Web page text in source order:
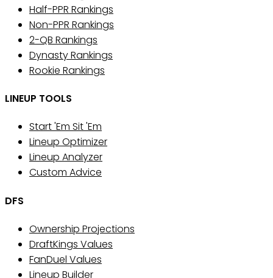
Half-PPR Rankings
Non-PPR Rankings
2-QB Rankings
Dynasty Rankings
Rookie Rankings
LINEUP TOOLS
Start 'Em Sit 'Em
Lineup Optimizer
Lineup Analyzer
Custom Advice
DFS
Ownership Projections
DraftKings Values
FanDuel Values
Lineup Builder